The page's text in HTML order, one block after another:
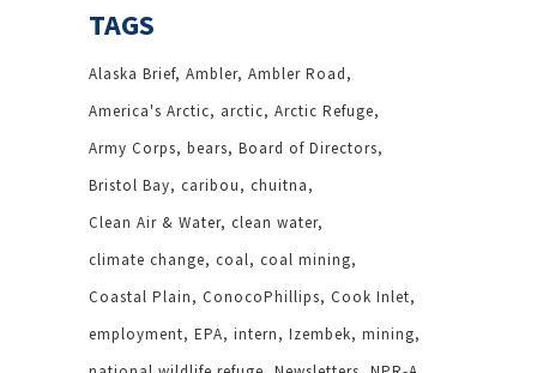
TAGS
Alaska Brief Ambler Ambler Road
America's Arctic
arctic Arctic Refuge
Army Corps bears Board of Directors
Bristol Bay caribou
chuitna
Clean Air & Water clean water
climate change coal coal mining
Coastal Plain
ConocoPhillips Cook Inlet
employment EPA intern Izembek mining